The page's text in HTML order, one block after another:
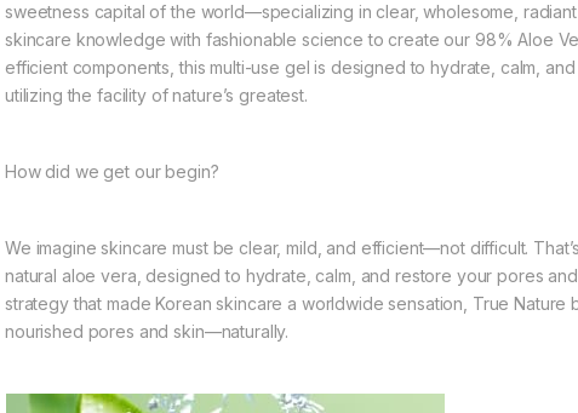
sweetness capital of the world—specializing in clear, wholesome,
skincare knowledge with fashionable science to create our 98% Aloe
efficient components, this multi-use gel is designed to hydrate, calm,
utilizing the facility of nature’s greatest.
How did we get our begin?
We imagine skincare must be clear, mild, and efficient—not difficult.
natural aloe vera, designed to hydrate, calm, and restore your pores
strategy that made Korean skincare a worldwide sensation, True
nourished pores and skin—naturally.